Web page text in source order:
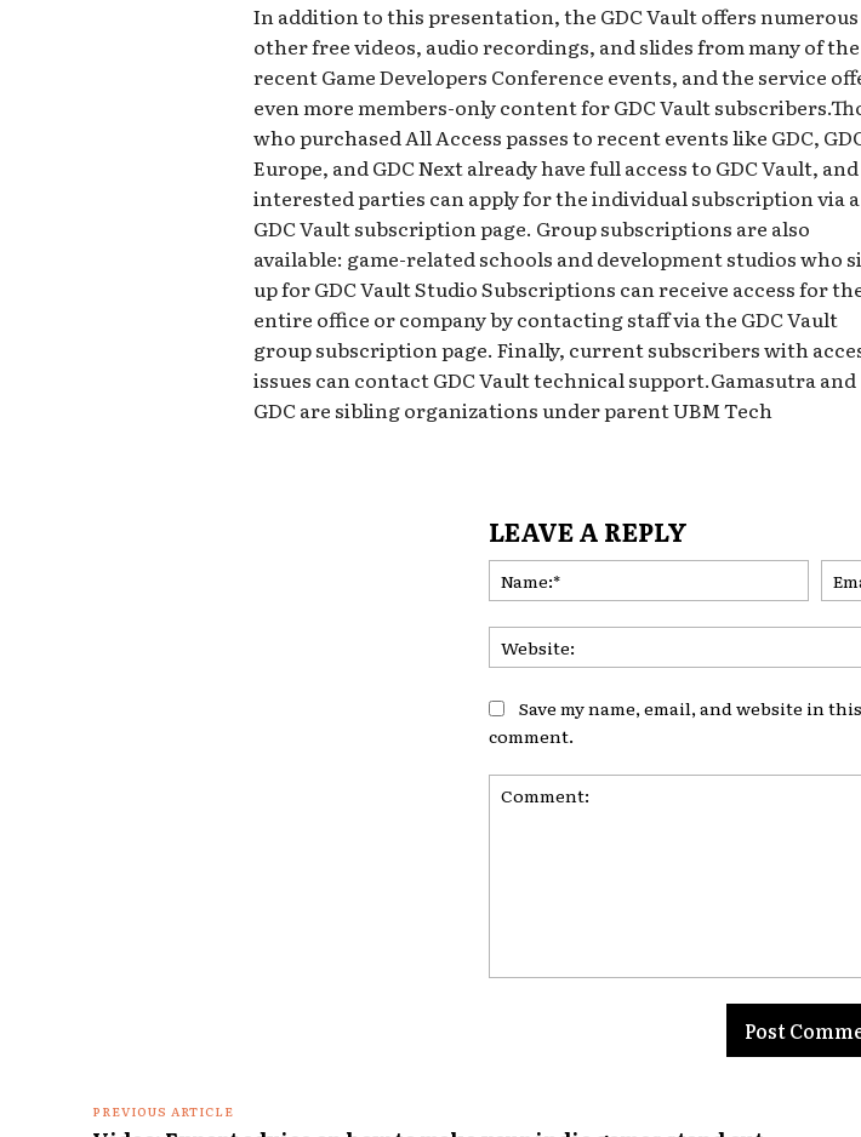
In addition to this presentation, the GDC Vault offers numerous
other free videos, audio recordings, and slides from many of the
recent Game Developers Conference events, and the service
even more members-only content for GDC Vault
who purchased All Access passes to recent events like GDC,
Europe, and GDC Next already have full access to GDC Vault, and
interested parties can apply for the individual subscription via a
GDC Vault subscription page. Group subscriptions are also
available: game-related schools and development studios who
up for GDC Vault Studio Subscriptions can receive access for
entire office or company by contacting staff via the GDC Vault
group subscription page. Finally, current subscribers with
issues can contact GDC Vault technical support.Gamasutra and
GDC are sibling organizations under parent UBM Tech
LEAVE A REPLY
Save my name, email, and website in
comment.
PREVIOUS ARTICLE